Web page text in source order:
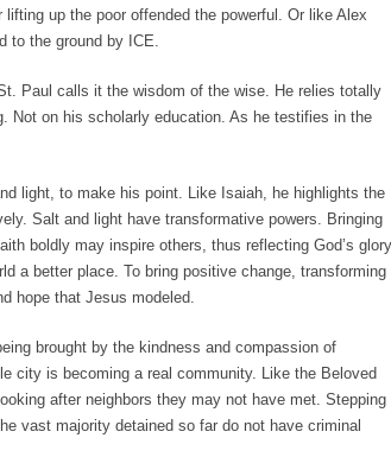
up the poor offended the powerful. Or like Alex
to the ground by ICE.
Paul calls it the wisdom of the wise. He relies totally
Not on his scholarly education. As he testifies in the
light, to make his point. Like Isaiah, he highlights the
Salt and light have transformative powers. Bringing
boldly may inspire others, thus reflecting God’s
a better place. To bring positive change, transforming
hope that Jesus modeled.
brought by the kindness and compassion of
city is becoming a real community. Like the Beloved
after neighbors they may not have met. Stepping
vast majority detained so far do not have criminal